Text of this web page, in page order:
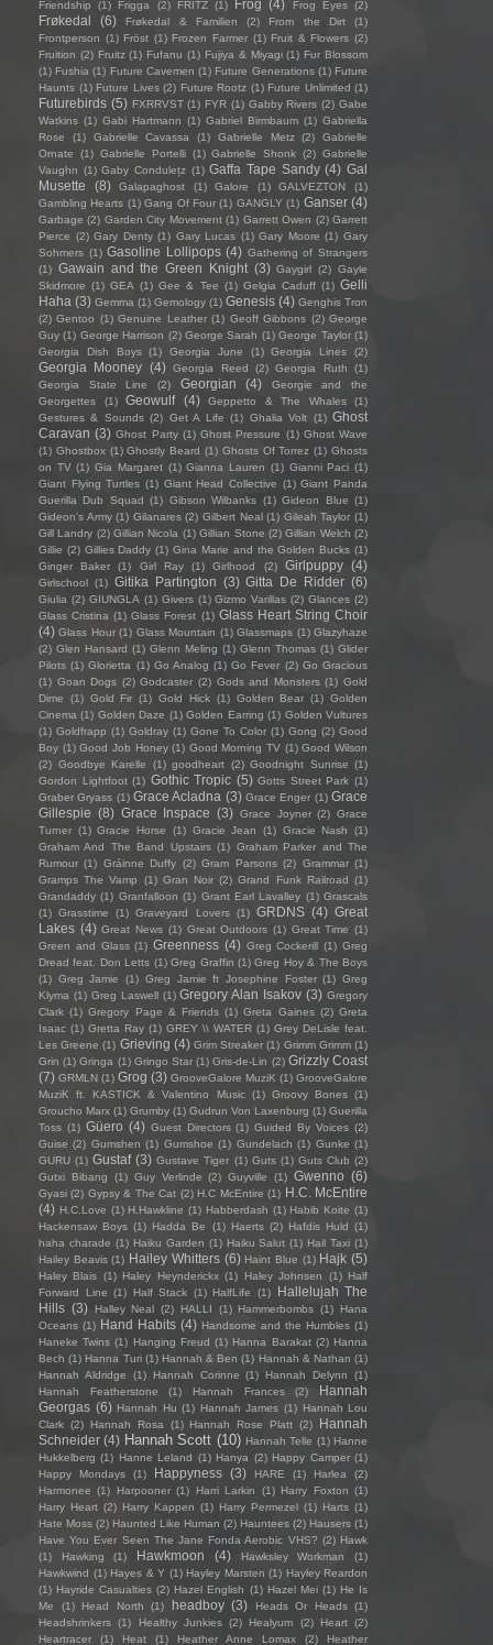
Friendship (1) Frigga (2) FRITZ (1) Frog (4) Frog Eyes (2)
Frøkedal (6) Frøkedal & Familien (2) From the Dirt
(1)
Frontperson (1) Fröst (1) Frozen Farmer (1) Fruit & Flowers (2)
Fruition (2) Fruitz (1) Fufanu (1) Fujiya & Miyagi (1) Fur Blossom
(1) Fushia (1) Future Cavemen (1) Future Generations (1) Future
Haunts (1) Future Lives (2) Future Rootz (1) Future Unlimited (1)
Futurebirds (5) FXRRVST (1) FYR (1) Gabby Rivers (2) Gabe
Watkins (1) Gabi Hartmann (1) Gabriel Birmbaum (1) Gabriella
Rose
(1) Gabrielle Cavassa (1) Gabrielle Metz (2)
Gabrielle
Ornate
(1) Gabrielle Portelli (1) Gabrielle Shonk (2) Gabrielle
Vaughn (1) Gaby Condulețz (1) Gaffa Tape Sandy (4) Gal
Musette
(8) Galapaghost (1) Galore (1) GALVEZTON
(1)
Gambling Hearts (1) Gang Of Four (1) GANGLY (1) Ganser (4)
Garbage (2) Garden City Movement (1) Garrett Owen (2) Garrett
Pierce (2) Gary Denty (1) Gary Lucas (1) Gary Moore (1) Gary
Sohmers (1) Gasoline Lollipops (4) Gathering of Strangers
(1) Gawain and the Green Knight (3) Gaygirl (2) Gayle
Skidmore (1) GEA (1) Gee & Tee (1) Gelgia Caduff (1) Gelli
Haha (3) Gemma (1) Gemology (1) Genesis (4) Genghis Tron
(2) Gentoo (1) Genuine Leather (1) Geoff Gibbons (2) George
Guy (1) George Harrison (2) George Sarah (1) George Taylor (1)
Georgia Dish Boys
(1) Georgia June (1) Georgia Lines (2)
Georgia Mooney (4) Georgia Reed (2) Georgia Ruth
(1)
Georgia State Line
(2) Georgian (4)
Georgie and the
Georgettes
(1) Geowulf (4) Geppetto & The Whales
(1)
Gestures & Sounds (2) Get A Life (1) Ghalia Volt (1) Ghost
Caravan (3) Ghost Party (1) Ghost Pressure (1) Ghost Wave
(1) Ghostbox (1) Ghostly Beard (1) Ghosts Of Torrez (1) Ghosts
on TV (1) Gia Margaret (1) Gianna Lauren (1) Gianni Paci (1)
Giant Flying Turtles (1) Giant Head Collective (1) Giant Panda
Guerilla Dub Squad (1) Gibson Wilbanks (1) Gideon Blue (1)
Gideon's Army (1) Gilanares (2) Gilbert Neal (1) Gileah Taylor (1)
Gill Landry (2) Gillian Nicola (1) Gillian Stone (2) Gillian Welch (2)
Gillie (2) Gillies Daddy (1) Gina Marie and the Golden Bucks (1)
Ginger Baker
(1) Girl Ray (1) Girlhood (2) Girlpuppy (4)
Girlschool (1) Gitika Partington (3) Gitta De Ridder (6)
Giulia (2) GIUNGLA (1) Givers (1) Gizmo Varillas (2) Glances (2)
Glass Cristina (1) Glass Forest (1) Glass Heart String Choir
(4) Glass Hour (1) Glass Mountain (1) Glassmaps (1) Glazyhaze
(2) Glen Hansard (1) Glenn Meling (1) Glenn Thomas (1) Glider
Pilots (1) Glorietta (1) Go Analog (1) Go Fever (2) Go Gracious
(1) Goan Dogs (2) Godcaster (2) Gods and Monsters (1) Gold
Dime
(1) Gold Fir (1) Gold Hick (1) Golden Bear (1) Golden
Cinema (1) Golden Daze (1) Golden Earring (1) Golden Vultures
(1) Goldfrapp (1) Goldray (1) Gone To Color (1) Gong (2) Good
Boy (1) Good Job Honey (1) Good Morning TV (1) Good Wilson
(2) Goodbye Karelle (1) goodheart (2) Goodnight Sunrise (1)
Gordon Lightfoot (1) Gothic Tropic (5) Gotts Street Park (1)
Graber Gryass (1) Grace Acladna (3) Grace Enger (1) Grace
Gillespie (8) Grace Inspace (3) Grace Joyner (2) Grace
Turner (1) Gracie Horse (1) Gracie Jean (1) Gracie Nash
(1)
Graham And The Band Upstairs (1) Graham Parker and The
Rumour (1) Gráinne Duffy (2) Gram Parsons (2) Grammar (1)
Gramps The Vamp
(1) Gran Noir (2) Grand Funk Railroad (1)
Grandaddy (1) Granfalloon (1) Grant Earl Lavalley (1) Grascals
(1) Grasstime (1) Graveyard Lovers (1) GRDNS (4) Great
Lakes (4) Great News (1) Great Outdoors (1) Great Time (1)
Green and Glass (1) Greenness (4) Greg Cockerill (1) Greg
Dread feat. Don Letts (1) Greg Graffin (1) Greg Hoy & The Boys
(1) Greg Jamie (1) Greg Jamie ft Josephine Foster (1) Greg
Klyma (1) Greg Laswell (1) Gregory Alan Isakov (3) Gregory
Clark (1) Gregory Page & Friends (1) Greta Gaines (2) Greta
Isaac (1) Gretta Ray (1) GREY \\ WATER (1) Grey DeLisle feat.
Les Greene (1) Grieving (4) Grim Streaker (1) Grimm Grimm (1)
Grin (1) Gringa (1) Gringo Star (1) Gris-de-Lin (2) Grizzly Coast
(7) GRMLN (1) Grog (3) GrooveGalore MuziK (1) GrooveGalore
MuziK ft. KASTICK & Valentino Music (1) Groovy Bones (1)
Groucho Marx (1) Grumby (1) Gudrun Von Laxenburg (1) Guerilla
Toss (1) Güero (4) Guest Directors (1) Guided By Voices (2)
Guise (2) Gumshen (1) Gumshoe (1) Gundelach (1) Gunke (1)
GURU (1) Gustaf (3) Gustave Tiger (1) Guts (1) Guts Club (2)
Gutxi Bibang
(1) Guy Verlinde (2) Guyville (1) Gwenno (6)
Gyasi (2) Gypsy & The Cat (2) H.C McEntire (1) H.C. McEntire
(4) H.C.Love (1) H.Hawkline (1) Habberdash (1) Habib Koite (1)
Hackensaw Boys (1) Hadda Be (1) Haerts (2) Hafdis Huld (1)
haha charade (1) Haiku Garden (1) Haiku Salut (1) Hail Taxi (1)
Hailey Beavis (1) Hailey Whitters (6) Haint Blue (1) Hajk (5)
Haley Blais (1) Haley Heynderickx (1) Haley Johnsen (1) Half
Forward Line (1) Half Stack (1) HalfLife (1)
Hallelujah The
Hills (3) Halley Neal (2) HALLI (1) Hammerbombs (1)
Hana
Oceans (1) Hand Habits (4) Handsome and the Humbles (1)
Haneke Twins (1) Hanging Freud (1) Hanna Barakat (2) Hanna
Bech (1) Hanna Turi (1) Hannah & Ben (1) Hannah & Nathan (1)
Hannah Aldridge
(1) Hannah Corinne (1) Hannah Delynn
(1)
Hannah Featherstone
(1) Hannah Frances (2)
Hannah
Georgas (6) Hannah Hu (1) Hannah James (1) Hannah Lou
Clark (2) Hannah Rosa (1) Hannah Rose Platt (2)
Hannah
Schneider (4) Hannah Scott (10) Hannah Telle (1) Hanne
Hukkelberg (1) Hanne Leland (1) Hanya (2) Happy Camper (1)
Happy Mondays
(1) Happyness (3) HARE (1) Harlea
(2)
Harmonee (1) Harpooner (1) Harri Larkin (1) Harry Foxton (1)
Harry Heart (2) Harry Kappen (1) Harry Permezel (1) Harts (1)
Hate Moss (2) Haunted Like Human (2) Hauntees (2) Hausers (1)
Have You Ever Seen The Jane Fonda Aerobic VHS? (2) Hawk
(1)
Hawking (1) Hawkmoon (4) Hawksley Workman
(1)
Hawkwind (1) Hayes & Y (1) Hayley Marsten (1) Hayley Reardon
(1) Hayride Casualties (2) Hazel English (1) Hazel Mei (1) He Is
Me
(1) Head North (1) headboy (3) Heads Or Heads (1)
Headshrinkers (1) Healthy Junkies (2) Healyum (2) Heart (2)
Heartracer
(1) Heat (1) Heather Anne Lomax (2)
Heather